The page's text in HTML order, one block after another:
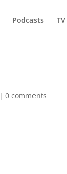
Podcasts
|0 comments